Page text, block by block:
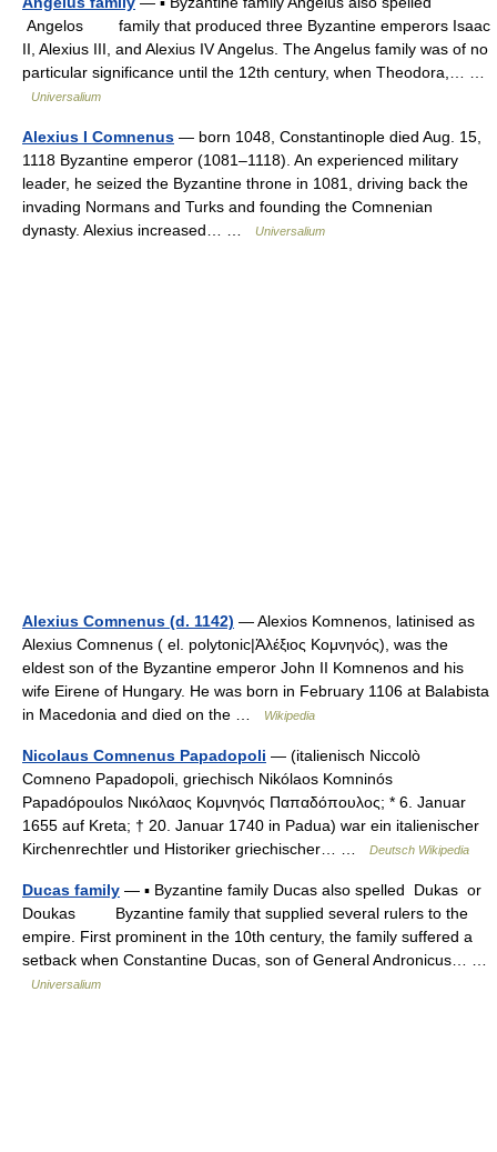
Angelos family that produced three Byzantine emperors Isaac
II, Alexius III, and Alexius IV Angelus. The Angelus family was of no
particular significance until the 12th century, when Theodora,… …
Universalium
Alexius I Comnenus — born 1048, Constantinople died Aug. 15,
1118 Byzantine emperor (1081–1118). An experienced military
leader, he seized the Byzantine throne in 1081, driving back the
invading Normans and Turks and founding the Comnenian
dynasty. Alexius increased… …
Universalium
Alexius Comnenus (d. 1142) — Alexios Komnenos, latinised as
Alexius Comnenus ( el. polytonic|Ἀλέξιος Κομνηνός), was the
eldest son of the Byzantine emperor John II Komnenos and his
wife Eirene of Hungary. He was born in February 1106 at Balabista
in Macedonia and died on the …
Wikipedia
Nicolaus Comnenus Papadopoli — (italienisch Niccolò
Comneno Papadopoli, griechisch Nikólaos Komninós
Papadópoulos Νικόλαος Κομνηνός Παπαδόπουλος; * 6. Januar
1655 auf Kreta; † 20. Januar 1740 in Padua) war ein italienischer
Kirchenrechtler und Historiker griechischer… …
Deutsch Wikipedia
Ducas family — ▪ Byzantine family Ducas also spelled Dukas or
Doukas Byzantine family that supplied several rulers to the
empire. First prominent in the 10th century, the family suffered a
setback when Constantine Ducas, son of General Andronicus… …
Universalium